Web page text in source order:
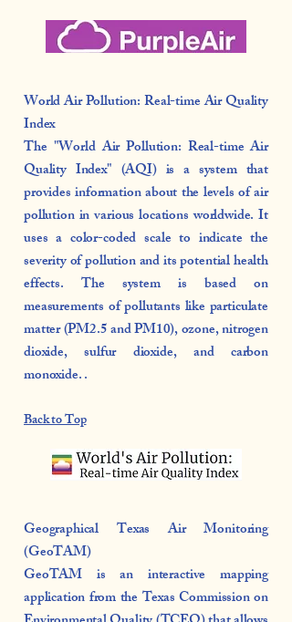
World Air Pollution: Real-time Air Quality
Index
The "World Air Pollution: Real-time Air
Quality Index" (AQI) is a system that
provides information about the levels of air
pollution in various locations worldwide. It
uses a color-coded scale to indicate the
severity of pollution and its potential health
effects. The system is based on
measurements of pollutants like particulate
matter (PM2.5 and PM10), ozone, nitrogen
dioxide, sulfur dioxide, and carbon
monoxide. .
Back to Top
Geographical Texas Air Monitoring
(GeoTAM)
GeoTAM isan interactive mapping
application from the Texas Commission on